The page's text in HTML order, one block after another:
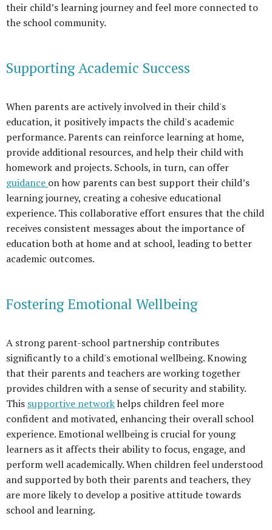
their child’s learning journey and feel more connected to
the school community.
Supporting Academic Success
When parents are actively involved in their child's
education, it positively impacts the child's academic
performance. Parents can reinforce learning at home,
provide additional resources, and help their child with
homework and projects. Schools, in turn, can offer
guidance on how parents can best support their child’s
learning journey, creating a cohesive educational
experience. This collaborative effort ensures that the child
receives consistent messages about the importance of
education both at home and at school, leading to better
academic outcomes.
Fostering Emotional Wellbeing
A strong parent-school partnership contributes
significantly to a child's emotional wellbeing. Knowing
that their parents and teachers are working together
provides children with a sense of security and stability.
This supportive networkhelps children feel more
confident and motivated, enhancing their overall school
experience. Emotional wellbeing is crucial for young
learners as it affects their ability to focus, engage, and
perform well academically. When children feel understood
and supported by both their parents and teachers, they
are more likely to develop a positive attitude towards
school and learning.